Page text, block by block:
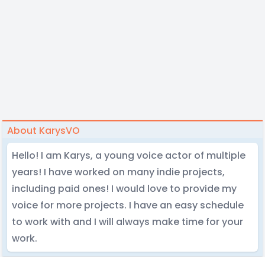
About KarysVO
Hello! I am Karys, a young voice actor of multiple
years! I have worked on many indie projects,
including paid ones! I would love to provide my
voice for more projects. I have an easy schedule
to work with and I will always make time for your
work.